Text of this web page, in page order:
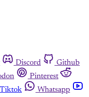
Discord
Github
Pinterest
Tiktok
Whatsapp